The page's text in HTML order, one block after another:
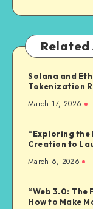
Solana and
Tokenization
March 17, 2026
“Exploring the
Creation to
March 6, 2026
“Web 3.0:
How to Make